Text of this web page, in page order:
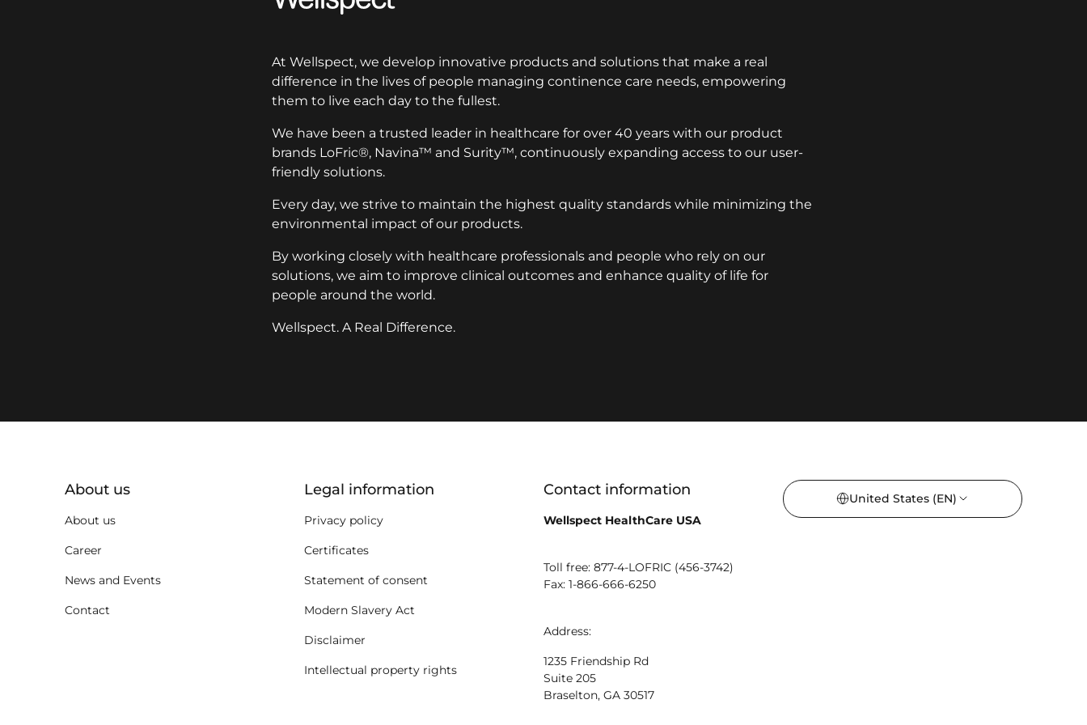
At Wellspect, we develop innovative products and solutions that make a real
difference in the lives of people managing continence care needs, empowering
them to live each day to the fullest.
We have been a trusted leader in healthcare for over 40 years with our product
brands LoFric®, Navina™ and Surity™, continuously expanding access to our user-
friendly solutions.
Every day, we strive to maintain the highest quality standards while minimizing the
environmental impact of our products.
By working closely with healthcare professionals and people who rely on our
solutions, we aim to improve clinical outcomes and enhance quality of life for
people around the world.
Wellspect. A Real Difference.
About us
About us
Career
News and Events
Contact
Legal information
Privacy policy
Certificates
Statement of consent
Modern Slavery Act
Disclaimer
Intellectual property rights
Contact information
Wellspect HealthCare USA
Toll free: 877-4-LOFRIC (456-3742)
Fax: 1-866-666-6250
Address:
1235 Friendship Rd
Suite 205
Braselton, GA 30517
United States (EN)